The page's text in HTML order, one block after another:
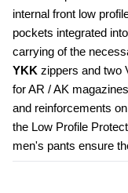
internal front low
pockets integrated
YKK zippers and two
for AR / AK
and reinforcements
the Low Profile
men's pants ensure